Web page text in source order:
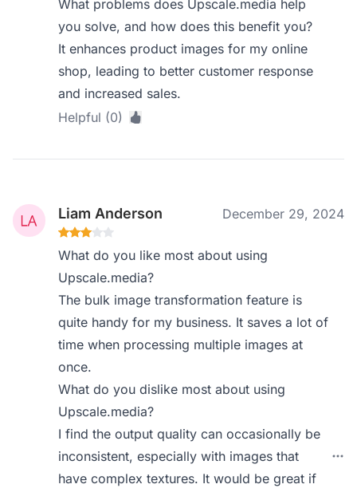
What problems does Upscale.media help
you solve, and how does this benefit you?
It enhances product images for my online
shop, leading to better customer response
and increased sales.
Helpful (0)
Liam Anderson December 29, 2024
What do you like most about using
Upscale.media?
The bulk image transformation feature is
quite handy for my business. It saves a lot of
time when processing multiple images at
once.
What do you dislike most about using
Upscale.media?
I find the output quality can occasionally be
inconsistent, especially with images that
have complex textures. It would be great if